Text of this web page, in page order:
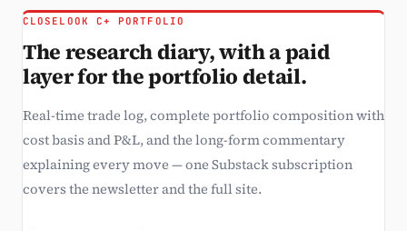
CLOSELOOK C+ PORTFOLIO
The research diary, with a paid
layer for the portfolio detail.
Real-time trade log, complete portfolio composition with
cost basis and P&L, and the long-form commentary
explaining every move — one Substack subscription
covers the newsletter and the full site.